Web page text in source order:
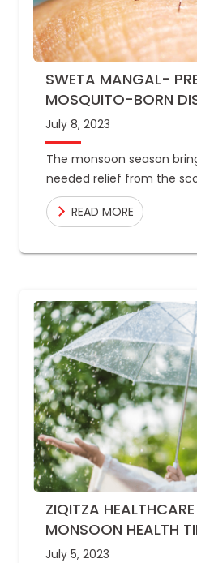
SWETA MANGAL-
MOSQUITO-BORN
EFFECTIVE
SEASON
July 8, 2023
The monsoon season
needed relief from the
summer. However, it also
health concerns, including
READ MORE
ZIQITZA
MONSOON HEALTH
STAY HEALTHY
July 5, 2023